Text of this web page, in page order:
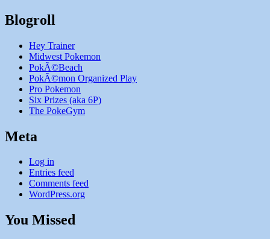
Blogroll
Hey Trainer
Midwest Pokemon
PokÃ©Beach
PokÃ©mon Organized Play
Pro Pokemon
Six Prizes (aka 6P)
The PokeGym
Meta
Log in
Entries feed
Comments feed
WordPress.org
You Missed